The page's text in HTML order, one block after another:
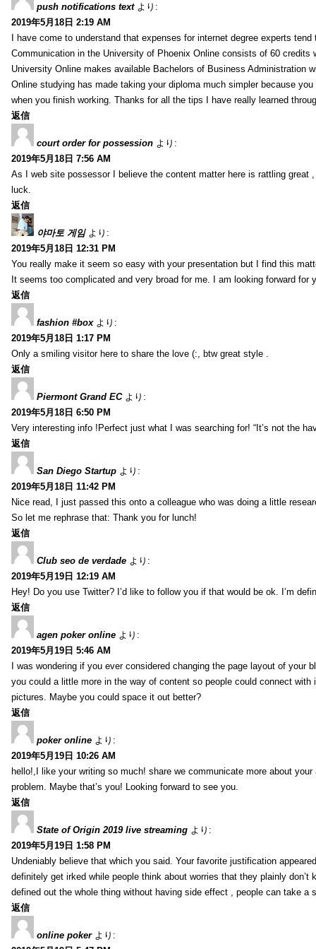
push notifications text より:
2019年5月18日 2:19 AM
I have come to understand that expenses for internet degree experts
Communication in the University of Phoenix Online consists of 60 credits
University Online makes available Bachelors of Business Administration
Online studying has made taking your diploma much simpler because
when you finish working. Thanks for all the tips I have really learned
返信
court order for possession より:
2019年5月18日 7:56 AM
As I web site possessor I believe the content matter here is rattling
luck.
返信
야마토 게임 より:
2019年5月18日 12:31 PM
You really make it seem so easy with your presentation but I find this
It seems too complicated and very broad for me. I am looking forward
返信
fashion #box より:
2019年5月18日 1:17 PM
Only a smiling visitor here to share the love (:, btw great style .
返信
Piermont Grand EC より:
2019年5月18日 6:50 PM
Very interesting info !Perfect just what I was searching for! “It’s not the
返信
San Diego Startup より:
2019年5月18日 11:42 PM
Nice read, I just passed this onto a colleague who was doing a little
So let me rephrase that: Thank you for lunch!
返信
Club seo de verdade より:
2019年5月19日 12:19 AM
Hey! Do you use Twitter? I’d like to follow you if that would be ok. I’m
返信
agen poker online より:
2019年5月19日 5:46 AM
I was wondering if you ever considered changing the page layout of
you could a little more in the way of content so people could connect
pictures. Maybe you could space it out better?
返信
poker online より:
2019年5月19日 10:26 AM
hello!,I like your writing so much! share we communicate more about
problem. Maybe that’s you! Looking forward to see you.
返信
State of Origin 2019 live streaming より:
2019年5月19日 1:58 PM
Undeniably believe that which you said. Your favorite justification
definitely get irked while people think about worries that they plainly
defined out the whole thing without having side effect , people can take
返信
online poker より: